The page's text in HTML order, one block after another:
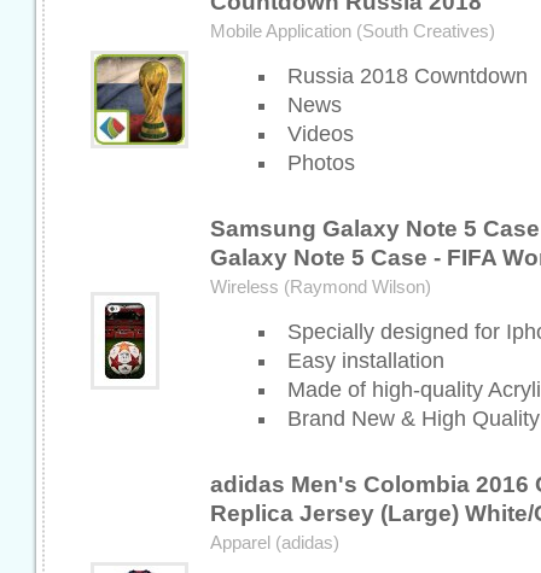
Mobile Application (South Creatives)
Russia 2018 Cowntdown
News
Videos
Photos
Samsung Galaxy Note 5
Galaxy Note 5 Case - FIFA
Wireless (Raymond Wilson)
Specially designed for
Easy installation
Made of high-quality
Brand New & High Quality
adidas Men's Colombia 2016
Replica Jersey (Large)
Apparel (adidas)